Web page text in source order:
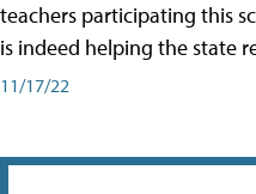
teachers participating this
is indeed helping the state
11/17/22